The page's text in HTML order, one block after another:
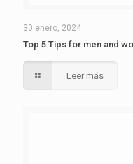
30 enero, 2024
Top 5 Tips for men and
Leer más